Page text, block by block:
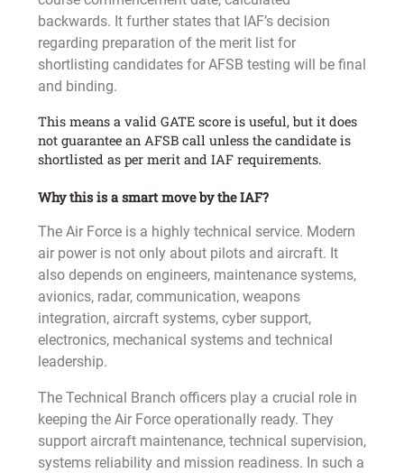
backwards. It further states that IAF’s decision
regarding preparation of the merit list for
shortlisting candidates for AFSB testing will be final
and binding.
This means a valid GATE score is useful, but it does
not guarantee an AFSB call unless the candidate is
shortlisted as per merit and IAF requirements.
Why this is a smart move by the IAF?
The Air Force is a highly technical service. Modern
air power is not only about pilots and aircraft. It
also depends on engineers, maintenance systems,
avionics, radar, communication, weapons
integration, aircraft systems, cyber support,
electronics, mechanical systems and technical
leadership.
The Technical Branch officers play a crucial role in
keeping the Air Force operationally ready. They
support aircraft maintenance, technical supervision,
systems reliability and mission readiness. In such a